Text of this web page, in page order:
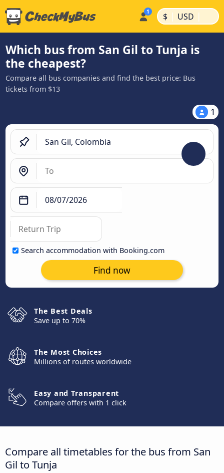
$ | USD |
Which bus from San Gil to Tunja is
the cheapest?
Compare all bus companies and find the best price: Bus
tickets from $13
1
Search accommodation with Booking.com
Find now
The Best Deals
Save up to 70%
The Most Choices
Millions of routes worldwide
Easy and Transparent
Compare offers with 1 click
Compare all timetables for the bus from San
Gil to Tunja